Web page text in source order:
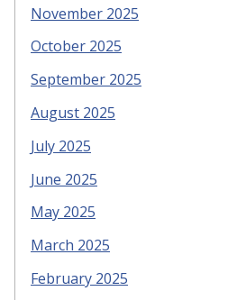
November 2025
October 2025
September 2025
August 2025
July 2025
June 2025
May 2025
March 2025
February 2025